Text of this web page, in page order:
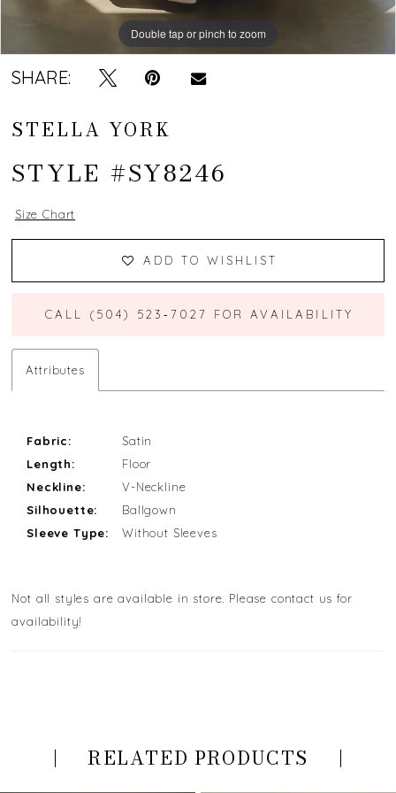
Double tap or pinch to zoom
Double tap or pinch to zoom
Double tap or pinch to zoom
SHARE:
STELLA YORK
STYLE #SY8246
Size Chart
ADD TO WISHLIST
CALL (504) 523‑7027 FOR AVAILABILITY
Attributes
Fabric:
Satin
Length:
Floor
Neckline:
V-Neckline
Silhouette:
Ballgown
Sleeve Type:
Without Sleeves
Not all styles are available in store. Please contact us for
availability!
RELATED PRODUCTS